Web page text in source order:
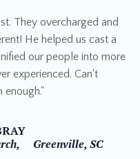
They overcharged and
He helped us cast a
our people into more
experienced. Can't
enough."
Greenville, SC